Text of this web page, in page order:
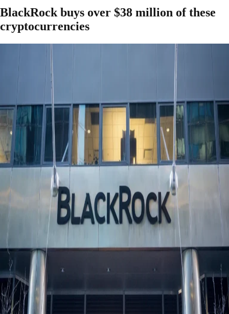
BlackRock buys over $38 million of these
cryptocurrencies